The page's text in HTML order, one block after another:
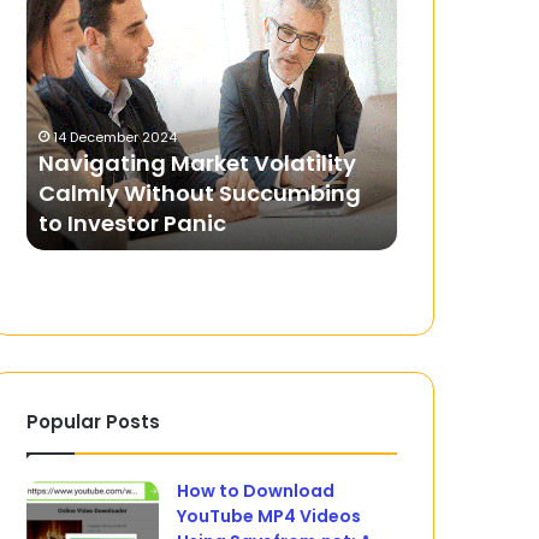
Market
Volatility
Calmly
Without
Succumbing
to
Investor
Panic
14 December 2024
Navigating Market Volatility
Calmly Without Succumbing
to Investor Panic
Journey
from
Grassroots
to
Professional
Leagues
Popular Posts
How to Download
YouTube MP4 Videos